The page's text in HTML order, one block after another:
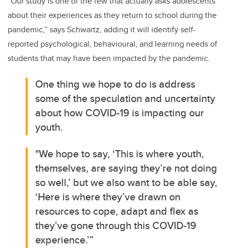
about their experiences as they return to school during the
pandemic,” says Schwartz, adding it will identify self-
reported psychological, behavioural, and learning needs of
students that may have been impacted by the pandemic.
One thing we hope to do is address
some of the speculation and uncertainty
about how COVID-19 is impacting our
youth.
"We hope to say, ‘This is where youth,
themselves, are saying they’re not doing
so well,’ but we also want to be able say,
‘Here is where they’ve drawn on
resources to cope, adapt and flex as
they’ve gone through this COVID-19
experience.’”